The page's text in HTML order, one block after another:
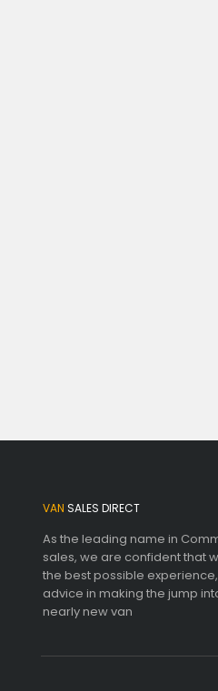
VAN SALES DIRECT
As the leading name in
sales, we are confident that
the best possible
advice in making the jump
nearly new van